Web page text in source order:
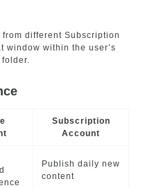
different Subscription
window within the user’s
Subscription
Account
Publish daily new
content